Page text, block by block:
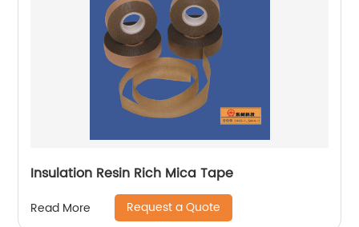
Insulation Resin Rich Mica Tape
Read More Request a Quote